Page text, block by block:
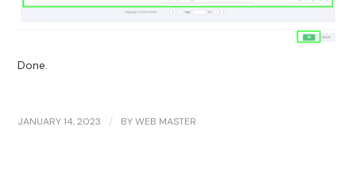
Done.
JANUARY 14, 2023 / BYWEB MASTER